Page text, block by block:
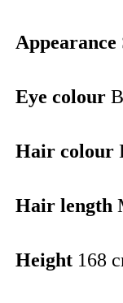
Appearance
Eye colour
Hair colour
Hair length
Height 168